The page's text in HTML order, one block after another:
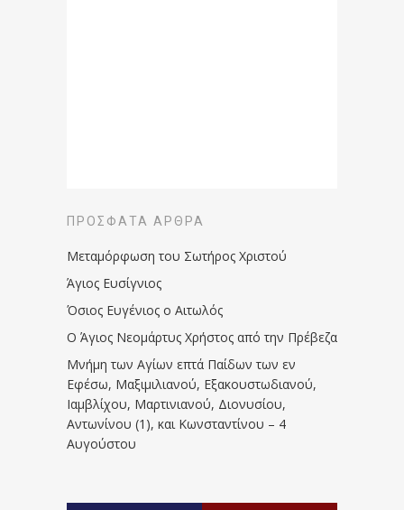
ΠΡΌΣΦΑΤΑ ΆΡΘΡΑ
Μεταμόρφωση του Σωτήρος Χριστού
Άγιος Ευσίγνιος
Όσιος Ευγένιος ο Αιτωλός
Ο Άγιος Νεομάρτυς Χρήστος από την Πρέβεζα
Μνήμη των Aγίων επτά Παίδων των εν
Eφέσω, Mαξιμιλιανού, Eξακουστωδιανού,
Iαμβλίχου, Mαρτινιανού, Διονυσίου,
Aντωνίνου (1), και Kωνσταντίνου – 4
Αυγούστου